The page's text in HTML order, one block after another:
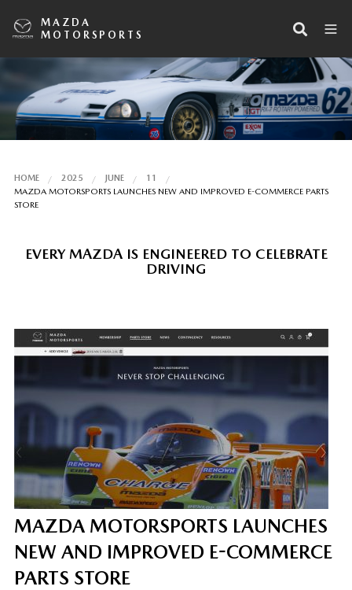
MAZDA
MOTORSPORTS
HOME 2025 JUNE
11
MAZDA MOTORSPORTS LAUNCHES NEW AND IMPROVED E-COMMERCE PARTS
STORE
EVERY MAZDA IS ENGINEERED TO CELEBRATE
DRIVING
MAZDA MOTORSPORTS LAUNCHES
NEW AND IMPROVED E-COMMERCE
PARTS STORE